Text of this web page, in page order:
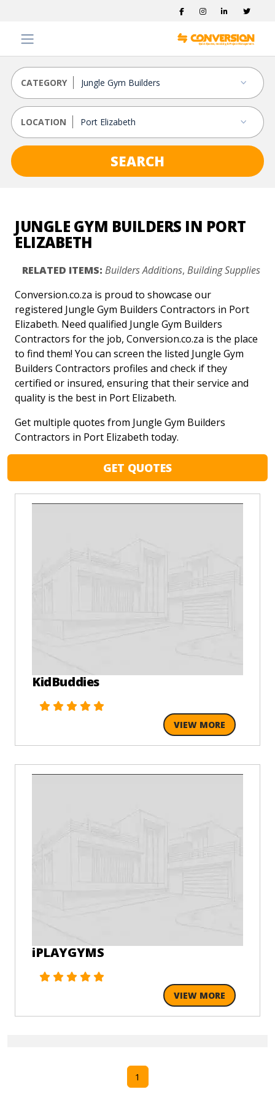
CATEGORY
LOCATION
SEARCH
JUNGLE GYM BUILDERS IN PORT
ELIZABETH
RELATED ITEMS: Builders Additions, Building Supplies
Conversion.co.za is proud to showcase our
registered Jungle Gym Builders Contractors in Port
Elizabeth. Need qualified Jungle Gym Builders
Contractors for the job, Conversion.co.za is the place
to find them! You can screen the listed Jungle Gym
Builders Contractors profiles and check if they
certified or insured, ensuring that their service and
quality is the best in Port Elizabeth.
Get multiple quotes from Jungle Gym Builders
Contractors in Port Elizabeth today.
GET QUOTES
KidBuddies
VIEW MORE
iPLAYGYMS
VIEW MORE
1